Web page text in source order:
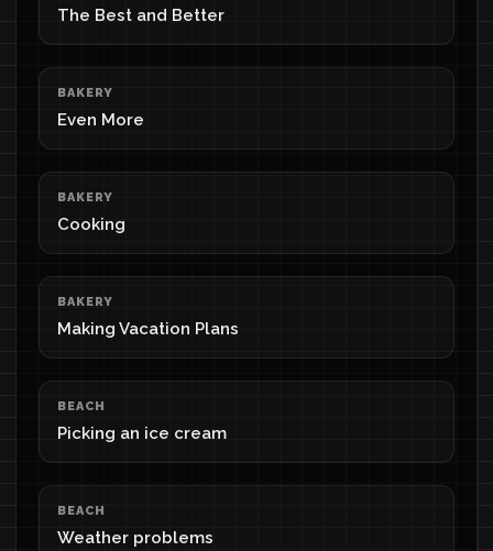
The Best and Better
BAKERY
Even More
BAKERY
Cooking
BAKERY
Making Vacation Plans
BEACH
Picking an ice cream
BEACH
Weather problems